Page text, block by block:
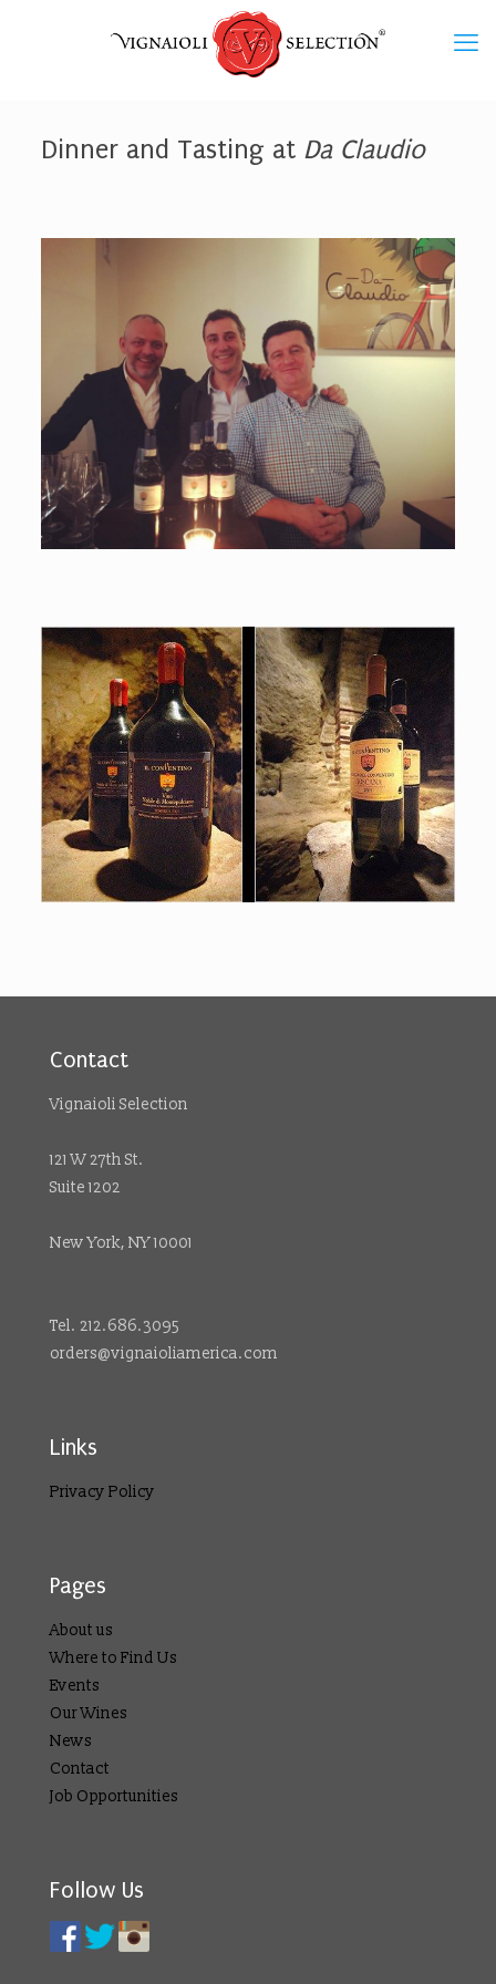
Dinner and Tasting at Da Claudio
Contact
Vignaioli Selection
121 W 27th St.
Suite 1202
New York, NY 10001
Tel. 212.686.3095
orders@vignaioliamerica.com
Links
Privacy Policy
Pages
About us
Where to Find Us
Events
Our Wines
News
Contact
Job Opportunities
Follow Us